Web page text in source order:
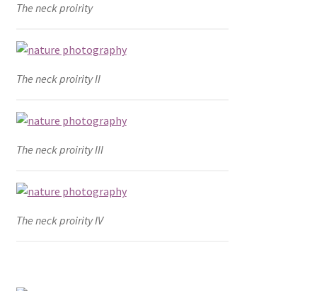
The neck proirity
The neck proirity II
The neck proirity III
The neck proirity IV